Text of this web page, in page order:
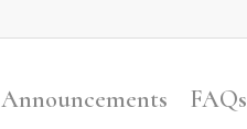
Announcements FAQs